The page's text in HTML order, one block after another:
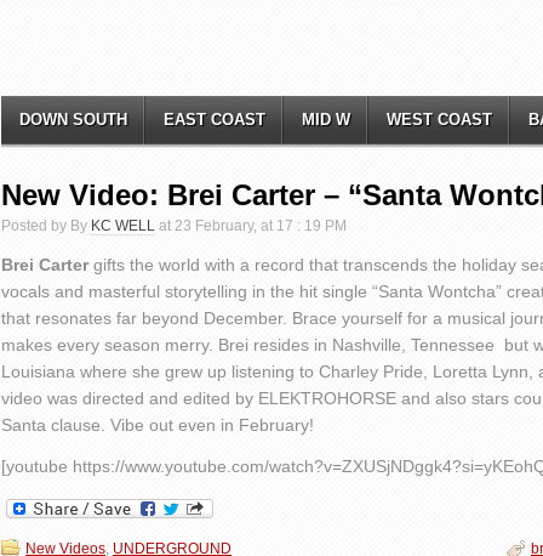
DOWN SOUTH EAST COAST MID W WEST COAST
New Video: Brei Carter – “Santa
Posted by By KC WELL at 23 February, at 17 : 19 PM
Brei Cartergifts the world with a record that transcends the holiday
vocals and masterful storytelling in the hit single “Santa Wontcha”
that resonates far beyond December. Brace yourself for a musical
makes every season merry. Brei resides in Nashville, Tennessee but
Louisiana where she grew up listening to Charley Pride, Loretta Lynn,
video was directed and edited by ELEKTROHORSE and also stars
Santa clause. Vibe out even in February!
[youtube https://www.youtube.com/
New Videos, UNDERGROUND